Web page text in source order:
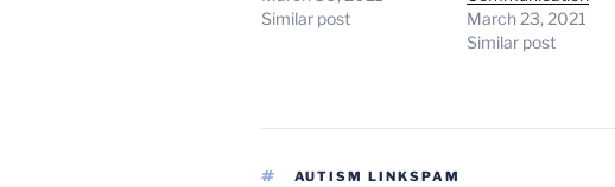
Similar post
March 23, 2021
Similar post
TAGS
AUTISM LINKSPAM